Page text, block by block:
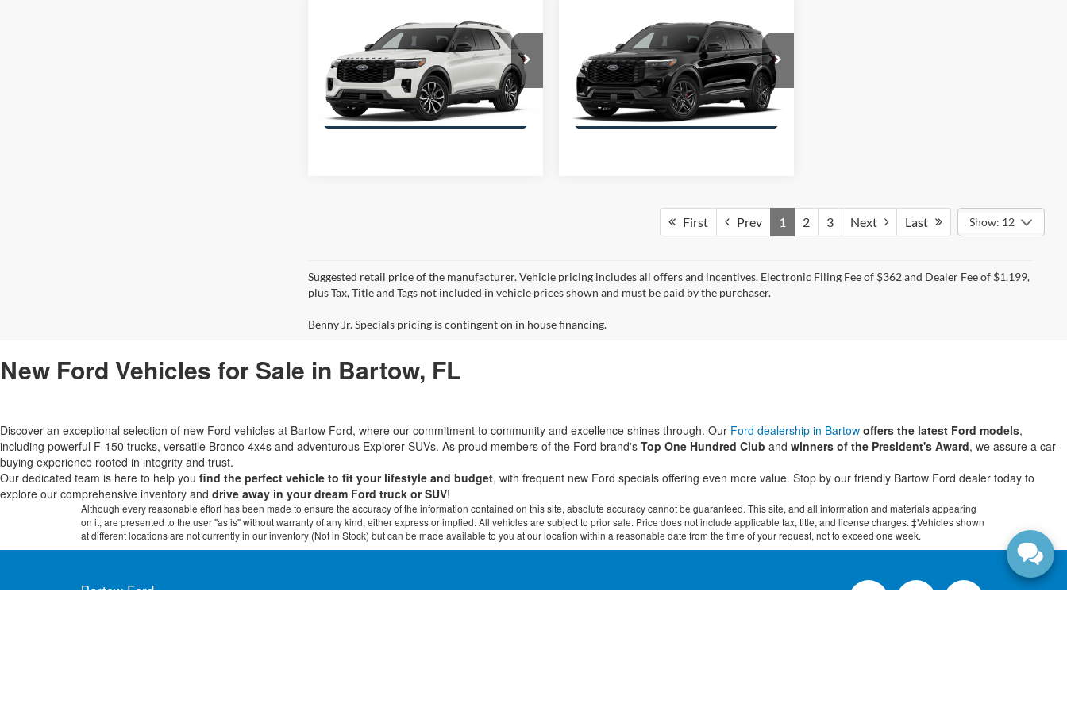
Ford ExplorerST-
VIN:1FMUK7KH3TGB72926Stock:E2926
Model:K7K
SAVINGS
$45,235
OFFERING PRICE
More
Get More Information
Ford ExplorerST-
Line
VIN:1FMUK7KH6TGC20578Stock:E0578
Model:K7K
SAVINGS
$46,350
OFFERING PRICE
More
Get More Information
First Prev 1 2 3 Next Last Show: 12
Suggested retail price of the manufacturer. Vehicle pricing includes all offers and incentives. Electronic Filing Fee of $362 and Dealer Fee of $1,199,
plus Tax, Title and Tags not included in vehicle prices shown and must be paid by the purchaser.
Benny Jr. Specials pricing is contingent on in house financing.
New Ford Vehicles for Sale in Bartow, FL
Discover an exceptional selection of new Ford vehicles at Bartow Ford, where our commitment to community and excellence shines through. Our Ford dealership in Bartow offers the latest Ford models,
including powerful F-150 trucks, versatile Bronco 4x4s and adventurous Explorer SUVs. As proud members of the Ford brand's Top One Hundred Club and winners of the President's Award, we assure a car-
buying experience rooted in integrity and trust.
Our dedicated team is here to help you find the perfect vehicle to fit your lifestyle and budget, with frequent new Ford specials offering even more value. Stop by our friendly Bartow Ford dealer today to
explore our comprehensive inventory and drive away in your dream Ford truck or SUV!
Although every reasonable effort has been made to ensure the accuracy of the information contained on this site, absolute accuracy cannot be guaranteed. This site, and all information and materials appearing
on it, are presented to the user "as is" without warranty of any kind, either express or implied. All vehicles are subject to prior sale. Price does not include applicable tax, title, and license charges. ‡Vehicles shown
at different locations are not currently in our inventory (Not in Stock) but can be made available to you at our location within a reasonable date from the time of your request, not to exceed one week.
Bartow Ford